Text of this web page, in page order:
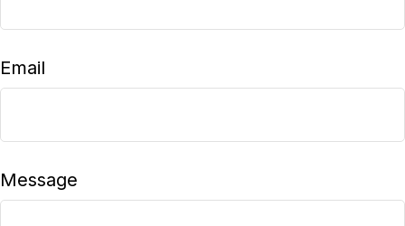
Email
Message